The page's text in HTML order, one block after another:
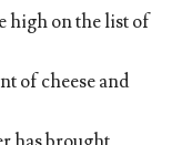
high on the list of
of cheese and